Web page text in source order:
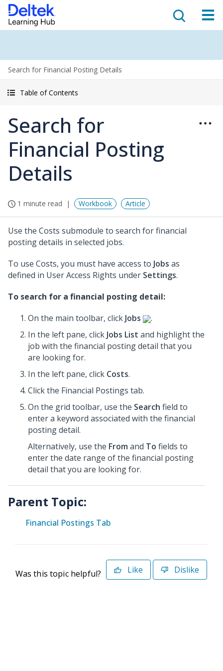
Search for Financial Posting Details
Table of Contents
Search for
Financial Posting
Details
1 minute read Workbook Article
Use the Costs submodule to search for financial
posting details in selected jobs.
To use Costs, you must have access to Jobs as
defined in User Access Rights under Settings.
To search for a financial posting detail:
On the main toolbar, click Jobs
.
In the left pane, click Jobs List and highlight the
job with the financial posting detail that you
are looking for.
In the left pane, click Costs.
Click the Financial Postings tab.
On the grid toolbar, use the Search field to
enter a keyword associated with the financial
posting detail.
Alternatively, use the From and To fields to
enter the date range of the financial posting
detail that you are looking for.
Parent Topic:
Financial Postings Tab
Was this topic helpful? Like Dislike